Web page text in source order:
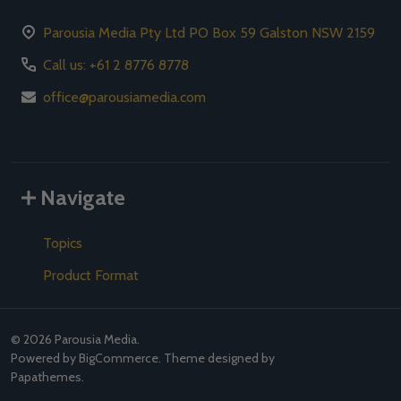
Parousia Media Pty Ltd PO Box 59 Galston NSW 2159
Call us: +61 2 8776 8778
office@parousiamedia.com
Navigate
Topics
Product Format
© 2026 Parousia Media.
Powered by BigCommerce. Theme designed by
Papathemes.